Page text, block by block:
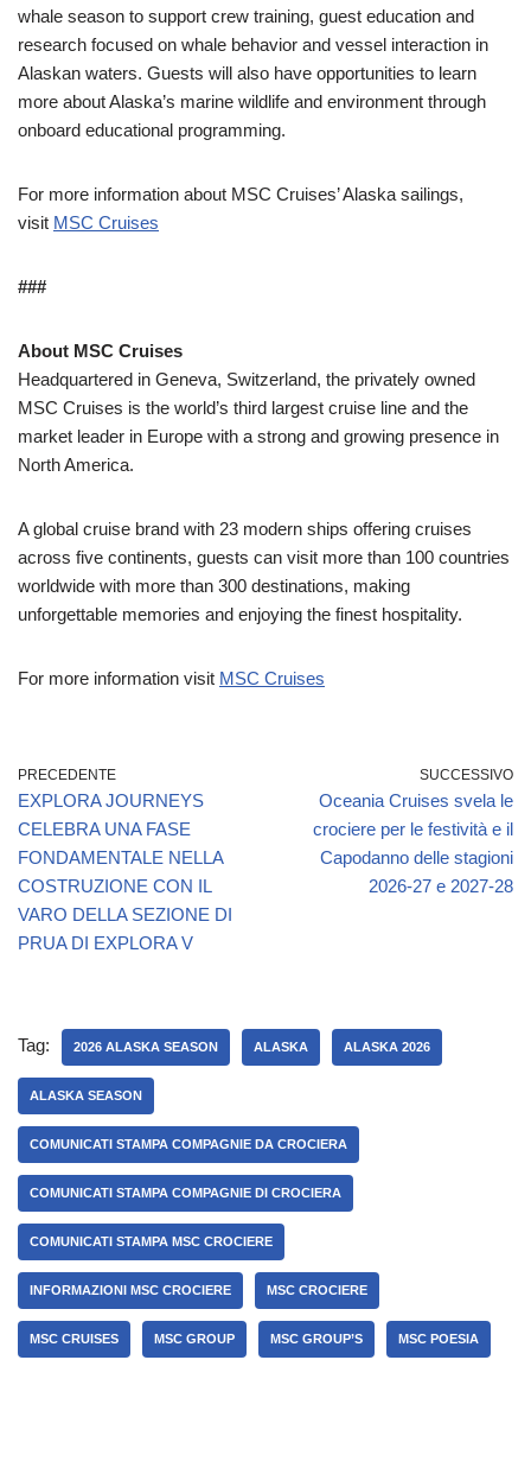
whale season to support crew training, guest education and
research focused on whale behavior and vessel interaction in
Alaskan waters. Guests will also have opportunities to learn
more about Alaska’s marine wildlife and environment through
onboard educational programming.
For more information about MSC Cruises’ Alaska sailings,
visit MSC Cruises
###
About MSC Cruises
Headquartered in Geneva, Switzerland, the privately owned
MSC Cruises is the world’s third largest cruise line and the
market leader in Europe with a strong and growing presence in
North America.
A global cruise brand with 23 modern ships offering cruises
across five continents, guests can visit more than 100 countries
worldwide with more than 300 destinations, making
unforgettable memories and enjoying the finest hospitality.
For more information visit MSC Cruises
PRECEDENTE
EXPLORA JOURNEYS
CELEBRA UNA FASE
FONDAMENTALE NELLA
COSTRUZIONE CON IL
VARO DELLA SEZIONE DI
PRUA DI EXPLORA V
SUCCESSIVO
Oceania Cruises svela le
crociere per le festività e il
Capodanno delle stagioni
2026-27 e 2027-28
Tag: 2026 ALASKA SEASON ALASKA ALASKA 2026
ALASKA SEASON
COMUNICATI STAMPA COMPAGNIE DA CROCIERA
COMUNICATI STAMPA COMPAGNIE DI CROCIERA
COMUNICATI STAMPA MSC CROCIERE
INFORMAZIONI MSC CROCIERE MSC CROCIERE
MSC CRUISES MSC GROUP MSC GROUP’S MSC POESIA